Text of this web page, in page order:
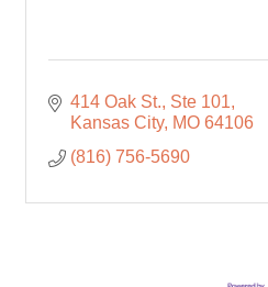
414 Oak St. Ste 101
Kansas City MO 64106
(816) 756-5690